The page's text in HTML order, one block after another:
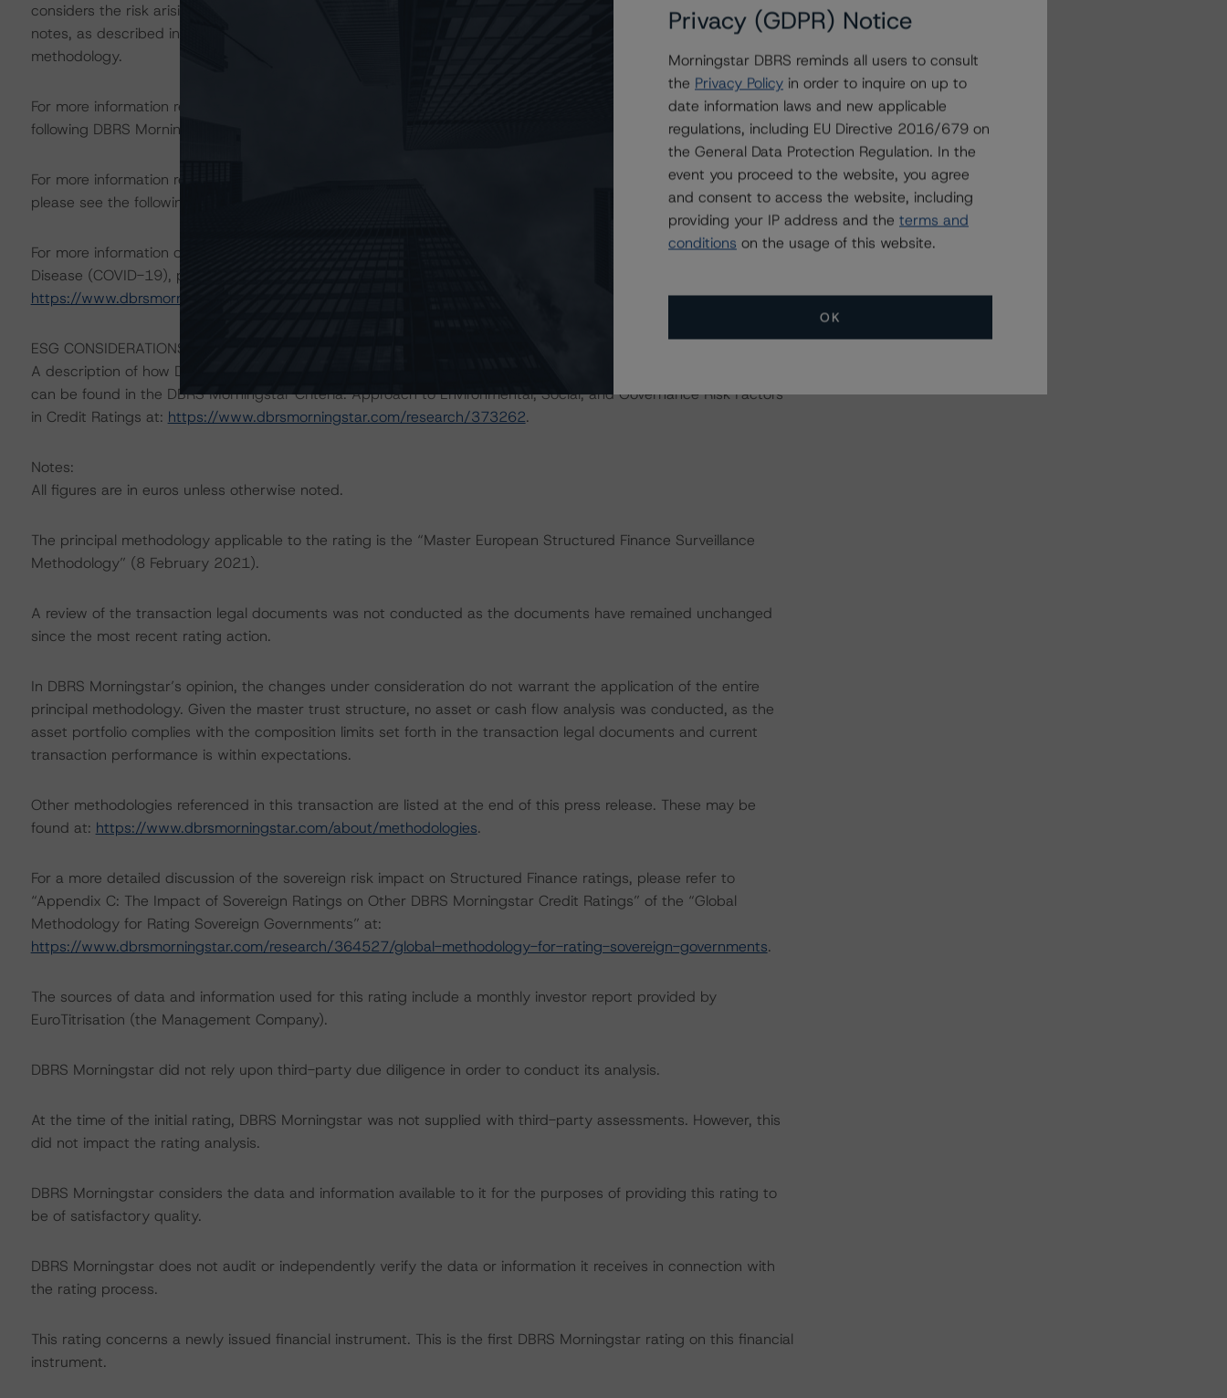
considers the risk arising from the exposure to the account bank to be consistent with the rating assigned to the
notes, as described in DBRS Morningstar’s "Legal Criteria for European Structured Finance Transactions"
methodology.
For more information regarding rating methodologies and Coronavirus Disease (COVID-19), please see the
following DBRS Morningstar press release:
https://www.dbrsmorningstar.com/research/357883.
For more information regarding structured finance rating methodologies and Coronavirus Disease (COVID-19),
please see the following DBRS Morningstar press release:
https://www.dbrsmorningstar.com/research/358308.
For more information on DBRS Morningstar considerations for European ABS transactions and Coronavirus
Disease (COVID-19), please see the following commentary:
https://www.dbrsmorningstar.com/research/360734
ESG CONSIDERATIONS
A description of how DBRS Morningstar considers ESG factors within the DBRS Morningstar analytical framework
can be found in the DBRS Morningstar Criteria: Approach to Environmental, Social, and Governance Risk Factors
in Credit Ratings at: https://www.dbrsmorningstar.com/research/373262.
Notes:
All figures are in euros unless otherwise noted.
The principal methodology applicable to the rating is the “Master European Structured Finance Surveillance
Methodology” (8 February 2021).
A review of the transaction legal documents was not conducted as the documents have remained unchanged
since the most recent rating action.
In DBRS Morningstar’s opinion, the changes under consideration do not warrant the application of the entire
principal methodology. Given the master trust structure, no asset or cash flow analysis was conducted, as the
asset portfolio complies with the composition limits set forth in the transaction legal documents and current
transaction performance is within expectations.
Other methodologies referenced in this transaction are listed at the end of this press release. These may be
found at: https://www.dbrsmorningstar.com/about/methodologies.
For a more detailed discussion of the sovereign risk impact on Structured Finance ratings, please refer to
“Appendix C: The Impact of Sovereign Ratings on Other DBRS Morningstar Credit Ratings” of the “Global
Methodology for Rating Sovereign Governments” at:
https://www.dbrsmorningstar.com/research/364527/global-methodology-for-rating-sovereign-governments.
The sources of data and information used for this rating include a monthly investor report provided by
EuroTitrisation (the Management Company).
DBRS Morningstar did not rely upon third-party due diligence in order to conduct its analysis.
At the time of the initial rating, DBRS Morningstar was not supplied with third-party assessments. However, this
did not impact the rating analysis.
DBRS Morningstar considers the data and information available to it for the purposes of providing this rating to
be of satisfactory quality.
DBRS Morningstar does not audit or independently verify the data or information it receives in connection with
the rating process.
This rating concerns a newly issued financial instrument. This is the first DBRS Morningstar rating on this financial
instrument.
Privacy (GDPR) Notice
Morningstar DBRS reminds all users to consult
the Privacy Policy in order to inquire on up to
date information laws and new applicable
regulations, including EU Directive 2016/679 on
the General Data Protection Regulation. In the
event you proceed to the website, you agree
and consent to access the website, including
providing your IP address and the terms and
conditions on the usage of this website.
OK